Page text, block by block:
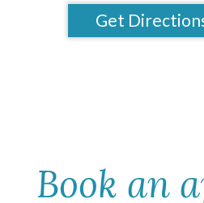
Get
Book an